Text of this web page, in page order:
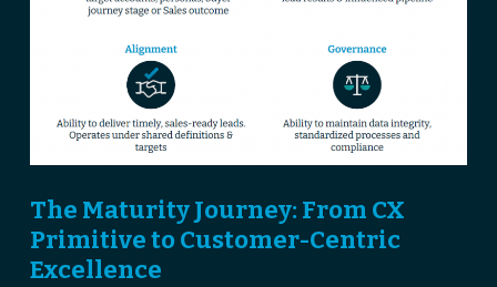
The Maturity Journey: From CX
Primitive to Customer-Centric
Excellence